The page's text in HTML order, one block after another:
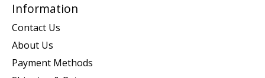
Information
Contact Us
About Us
Payment Methods